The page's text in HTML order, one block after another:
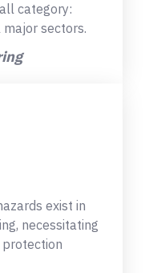
category:
sectors.
exist in
necessitating
protection